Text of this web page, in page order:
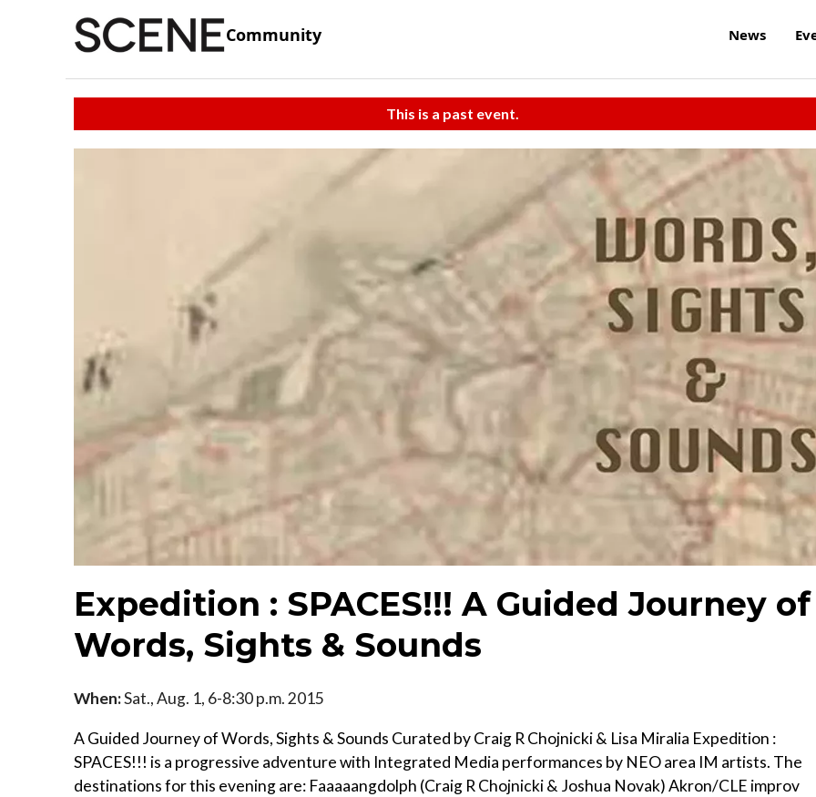
Community News
This is a past event.
Expedition : SPACES!!! A Guided Journey of
Words, Sights & Sounds
When:Sat., Aug. 1, 6-8:30 p.m. 2015
A Guided Journey of Words, Sights & Sounds Curated by Craig R Chojnicki & Lisa Miralia Expedition :
SPACES!!! is a progressive adventure with Integrated Media performances by NEO area IM artists. The
destinations for this evening are: Faaaaangdolph (Craig R Chojnicki & Joshua Novak) Akron/CLE improv